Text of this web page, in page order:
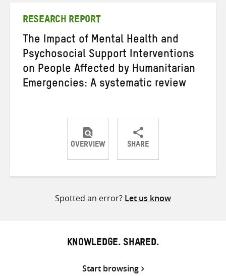
RESEARCH REPORT
The Impact of Mental Health and
Psychosocial Support Interventions
on People Affected by Humanitarian
Emergencies: A systematic review
OVERVIEW SHARE
ShareShareShare
Spotted an error? Let us know
KNOWLEDGE. SHARED.
Start browsing